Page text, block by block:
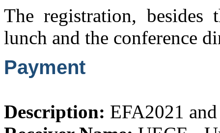
The registration, besides
lunch and the conference
Payment
Description: EFA2021